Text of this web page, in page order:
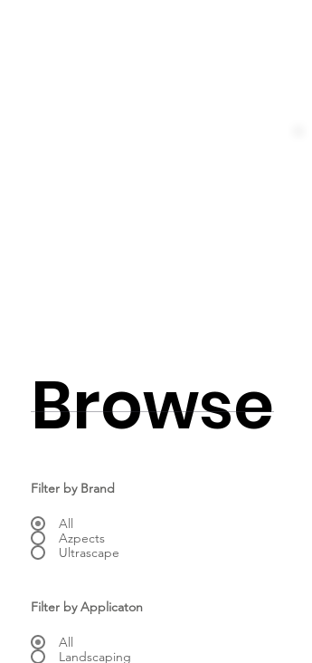
Browse
Filter by Brand
All
Azpects
Ultrascape
Filter by Applicaton
All
Landscaping